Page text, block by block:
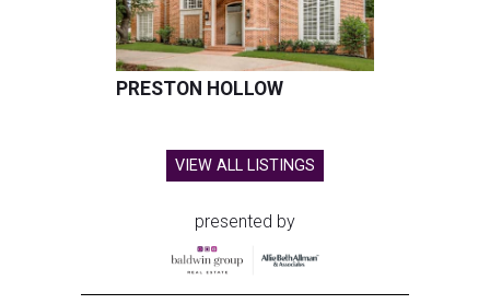
PRESTON HOLLOW
VIEW ALL LISTINGS
presented by